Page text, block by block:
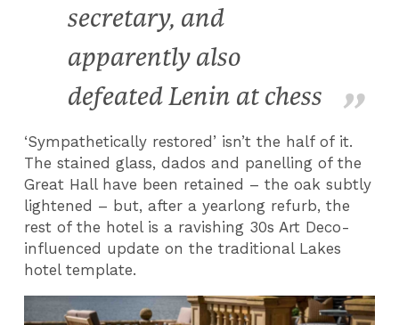
secretary, and
apparently also
defeated Lenin at chess
‘Sympathetically restored’ isn’t the half of it.
The stained glass, dados and panelling of the
Great Hall have been retained – the oak subtly
lightened – but, after a yearlong refurb, the
rest of the hotel is a ravishing 30s Art Deco-
influenced update on the traditional Lakes
hotel template.